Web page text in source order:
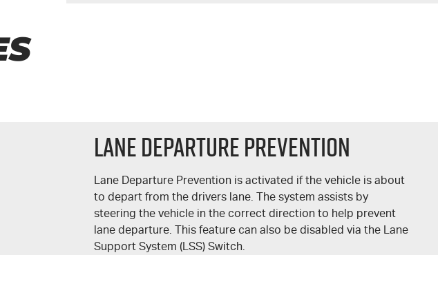
Lane Departure Prevention
Lane Departure Prevention is activated if the vehicle is about
to depart from the drivers lane. The system assists by
steering the vehicle in the correct direction to help prevent
lane departure. This feature can also be disabled via the Lane
Support System (LSS) Switch.